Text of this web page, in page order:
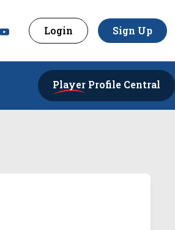
Login Sign Up
Player Profile Central